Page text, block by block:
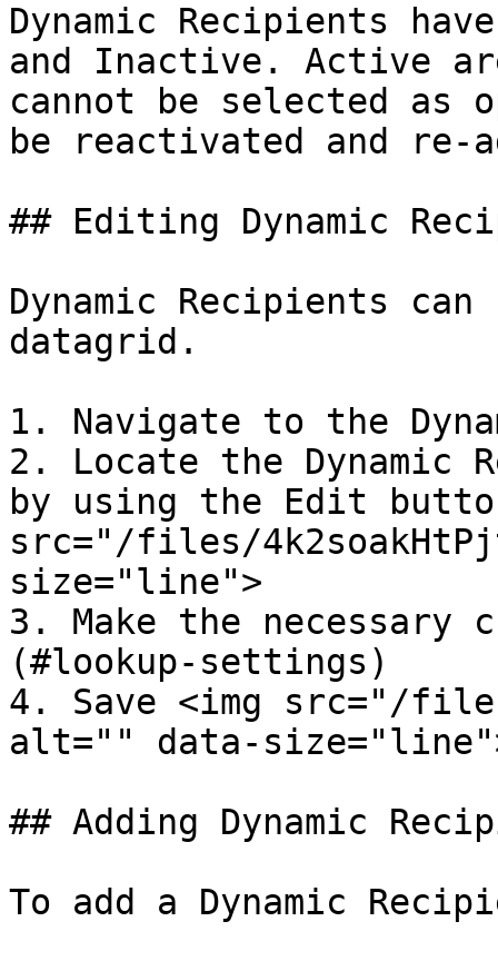
Dynamic Recipients
and Inactive. Active
cannot be selected as
be reactivated and re-
## Editing Dynamic
Dynamic Recipients
datagrid.
1. Navigate to the
2. Locate the Dynamic
by using the Edit
src="/files/
size="line">
3. Make the
(#lookup-settings)
4. Save <img src="/files/
alt="" data-
## Adding Dynamic
To add a Dynamic